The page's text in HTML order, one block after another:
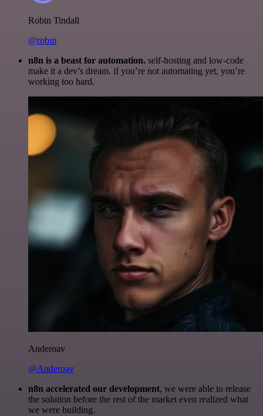
Robin Tindall
@robm
n8n is a beast for automation. self-hosting and low-code
make it a dev’s dream. if you’re not automating yet, you’re
working too hard.
Anderoav
@Anderoav
n8n accelerated our development, we were able to release
the solution before the rest of the market even realized what
we were building.